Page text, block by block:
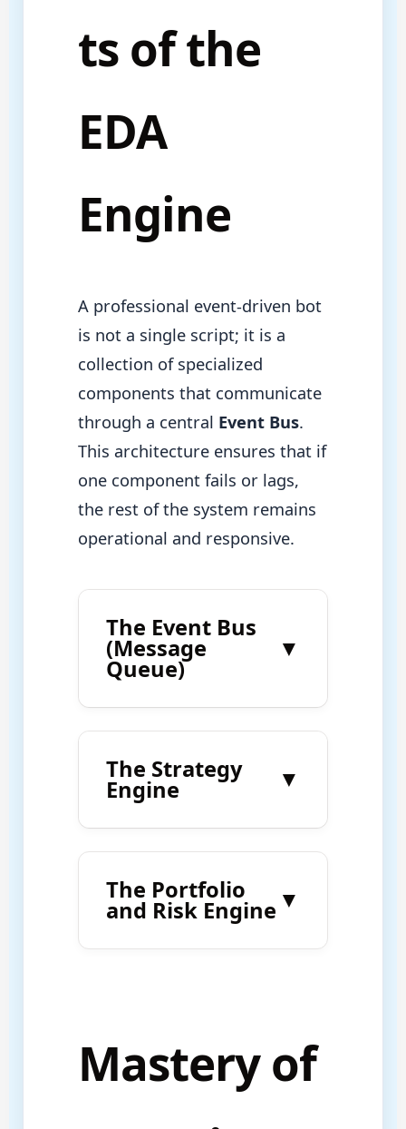
ts of the
EDA
Engine
A professional event-driven bot
is not a single script; it is a
collection of specialized
components that communicate
through a central Event Bus.
This architecture ensures that if
one component fails or lags,
the rest of the system remains
operational and responsive.
The Event Bus
(Message
Queue)
▼
The Strategy
Engine ▼
The Portfolio
and Risk Engine ▼
Mastery of